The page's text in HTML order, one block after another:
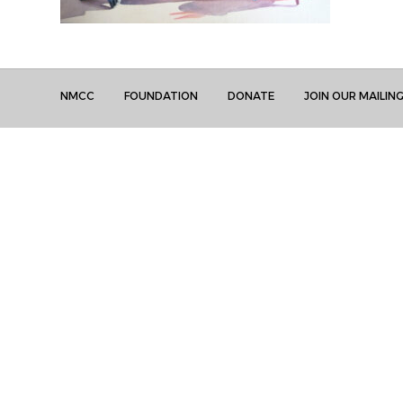
NMCC FOUNDATION DONATE JOIN OUR